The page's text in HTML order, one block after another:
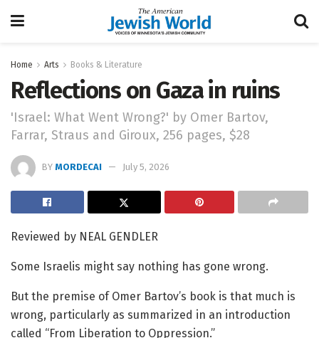
Home Arts Books & Literature
Reflections on Gaza in ruins
'Israel: What Went Wrong?' by Omer Bartov,
Farrar, Straus and Giroux, 256 pages, $28
BY MORDECAI July 5, 2026
Reviewed by NEAL GENDLER
Some Israelis might say nothing has gone wrong.
But the premise of Omer Bartov’s book is that much is
wrong, particularly as summarized in an introduction
called “From Liberation to Oppression.”